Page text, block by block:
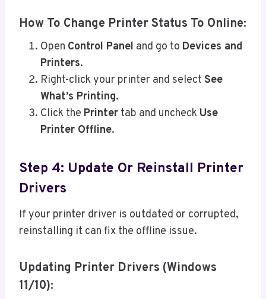
How To Change Printer Status To Online:
Open Control Panel and go to Devices and
Printers.
Right-click your printer and select See
What’s Printing.
Click the Printer tab and uncheck Use
Printer Offline.
Step 4: Update Or Reinstall Printer
Drivers
If your printer driver is outdated or corrupted,
reinstalling it can fix the offline issue.
Updating Printer Drivers (Windows
11/10):